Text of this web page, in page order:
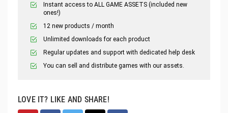
Instant access to ALL GAME ASSETS (included new
ones!)
12 new products / month
Unlimited downloads for each product
Regular updates and support with dedicated help desk
You can sell and distribute games with our assets.
LOVE IT? LIKE AND SHARE!